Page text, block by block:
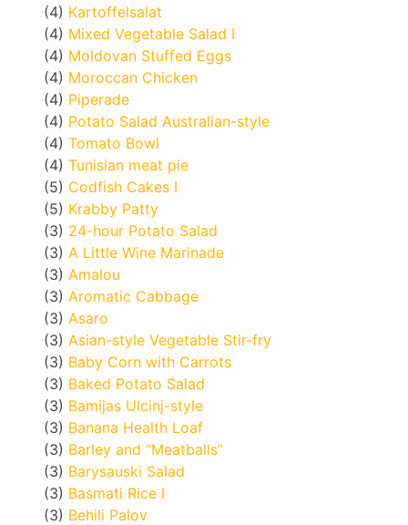
(4) Kartoffelsalat
(4) Mixed Vegetable Salad I
(4) Moldovan Stuffed Eggs
(4) Moroccan Chicken
(4) Piperade
(4) Potato Salad Australian-style
(4) Tomato Bowl
(4) Tunisian meat pie
(5) Codfish Cakes I
(5) Krabby Patty
(3) 24-hour Potato Salad
(3) A Little Wine Marinade
(3) Amalou
(3) Aromatic Cabbage
(3) Asaro
(3) Asian-style Vegetable Stir-fry
(3) Baby Corn with Carrots
(3) Baked Potato Salad
(3) Bamijas Ulcinj-style
(3) Banana Health Loaf
(3) Barley and “Meatballs”
(3) Barysauski Salad
(3) Basmati Rice I
(3) Behili Palov